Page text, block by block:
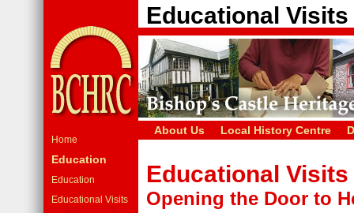
Educational Visits
About Us Local History Centre
Educational Visits
Opening the Door to
Home
Education
Education
Educational Visits